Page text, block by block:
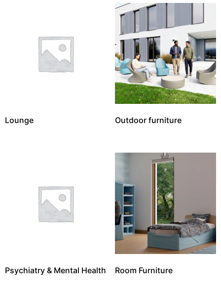
Lounge Outdoor furniture
Psychiatry & Mental Health Room Furniture